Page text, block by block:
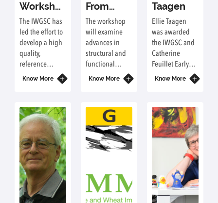
Workshop
at PAG
2022
The IWGSC has
led the effort to
develop a high
quality,
reference
sequence of the
large, complex
bread wheat
genome: IWGSC
RefSeq v1.0 and
most recently
IWGSC RefSeq
v2.1 and
annotation
v2.1. This year's
workshop will
Know More
From
Structural
to
Functional
Wheat
Genomics
Workshop
at PAG
The workshop
will examine
advances in
structural and
functional
genomics,
wheat genomic
manual and
functional
annotation of
the IWGSC
reference
(IWGSC RefSeq
v2.1). The
Know More
Taagen
Ellie Taagen
was awarded
the IWGSC and
Catherine
Feuillet Early
Career Award
Plant & Animal
Genome
Conference
XXIX (PAG) in
California (USA)
in January
2022. Ellie also
received a travel
Know More